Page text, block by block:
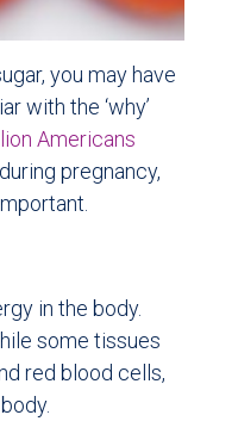
you may have
with the ‘why’
Americans
pregnancy,
in the body.
some tissues
red blood cells,